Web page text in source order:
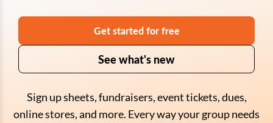
Sign up sheets, fundraisers, event tickets, dues,
online stores, and more. Every way your group needs
Get started for free
See what's new